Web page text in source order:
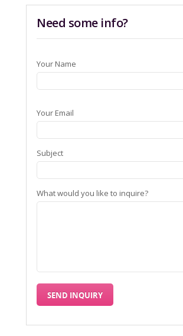
Need some info?
Your Name
Your Email
Subject
What would you like to inquire?